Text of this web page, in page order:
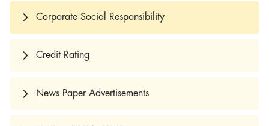
Corporate Social Responsibility
Credit Rating
News Paper Advertisements